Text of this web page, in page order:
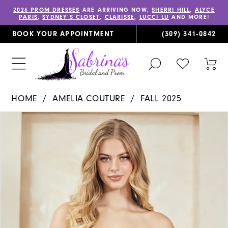
2026 PROM DRESSES ARE ARRIVING NOW,SHERRI HILL, ALYCE
PARIS,SYDNEY’S CLOSET, CLARISSE, LUCCI LU AND MORE!
BOOK YOUR APPOINTMENT (309) 341‑0842
TOGGLE
SEARCH
CHECK
WISHLIST
HOME AMELIA COUTURE
FALL 2025
Products
PAUSE AUTOPLAY
PREVIOUS SLIDE
NEXT SLIDE